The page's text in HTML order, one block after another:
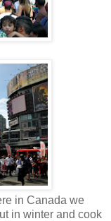
in Canada we
in winter and cook